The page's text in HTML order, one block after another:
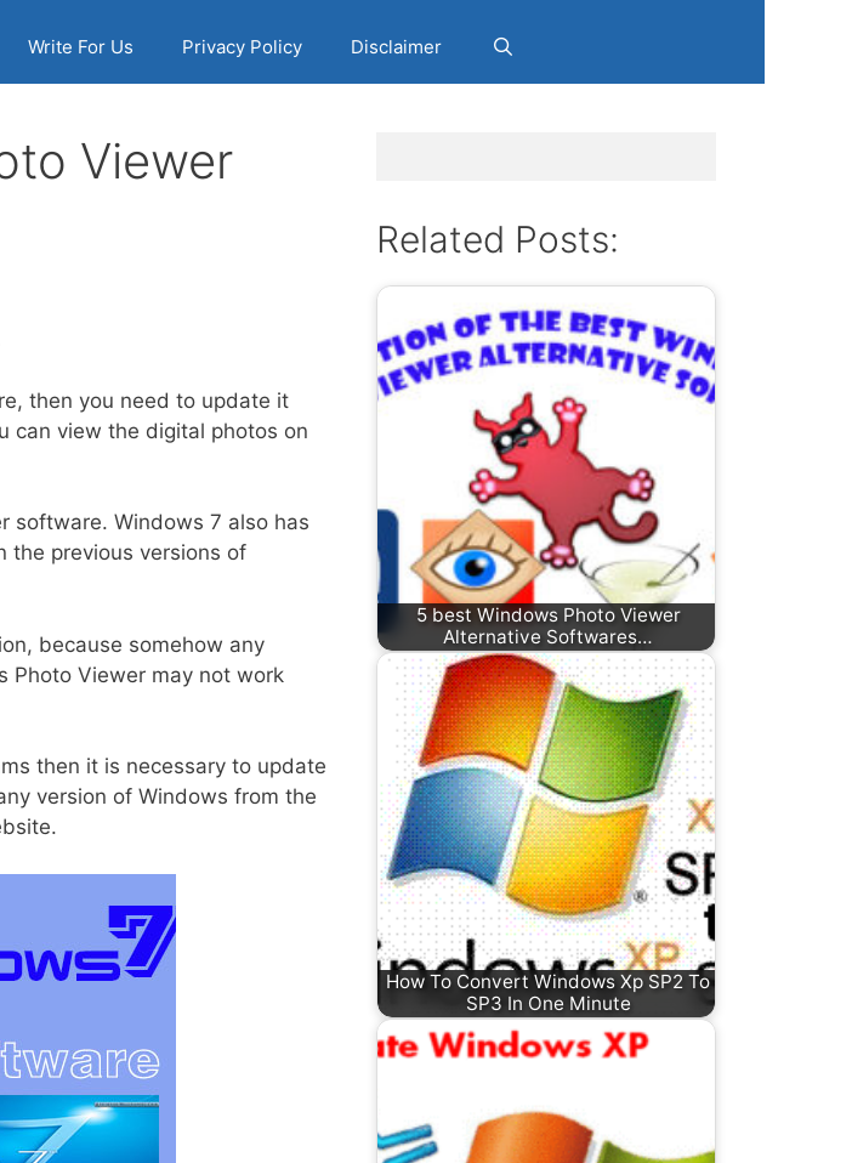
Write For Us Privacy Policy Disclaimer
Viewer
then you need to update it
can view the digital photos on
software. Windows 7 also has
the previous versions of
because somehow any
Photo Viewer may not work
then it is necessary to update
version of Windows from the
Related Posts:
5 best Windows Photo Viewer
Alternative Softwares…
How To Convert Windows Xp SP2 To
SP3 In One Minute